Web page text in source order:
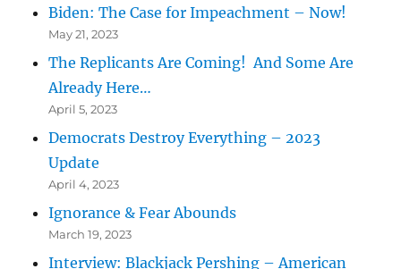
Biden: The Case for Impeachment – Now!
May 21, 2023
The Replicants Are Coming! And Some Are
Already Here…
April 5, 2023
Democrats Destroy Everything – 2023
Update
April 4, 2023
Ignorance & Fear Abounds
March 19, 2023
Interview: Blackjack Pershing – American